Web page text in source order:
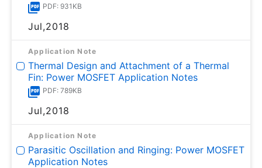
PDF: 931KB
Jul,2018
Application Note
Thermal Design and Attachment of a Thermal
Fin: Power MOSFET Application Notes
PDF: 789KB
Jul,2018
Application Note
Parasitic Oscillation and Ringing: Power MOSFET
Application Notes